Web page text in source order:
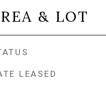
& LOT
LEASED